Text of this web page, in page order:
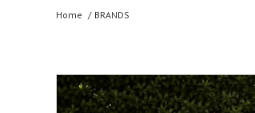
Home BRANDS